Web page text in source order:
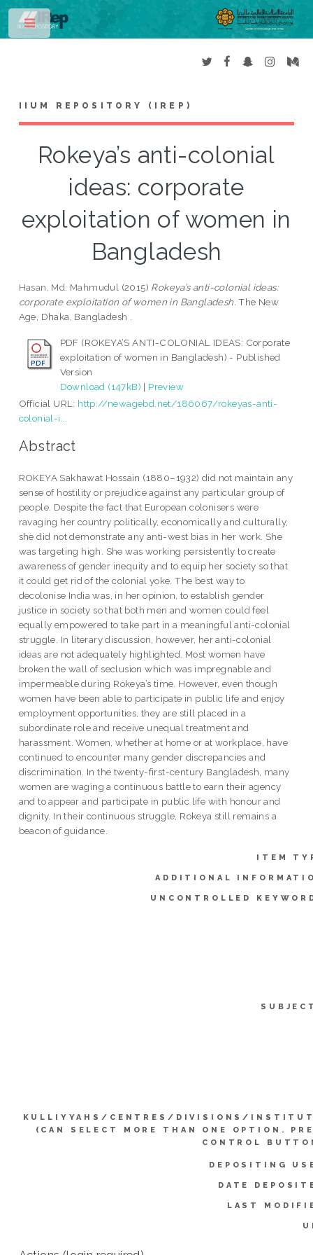
IIUM REPOSITORY (IREP)
Rokeya’s anti-colonial
ideas: corporate
exploitation of women in
Bangladesh
Hasan, Md. Mahmudul (2015) Rokeya’s anti-colonial ideas:
corporate exploitation of women in Bangladesh. The New
Age, Dhaka, Bangladesh .
PDF (ROKEYA’S ANTI-COLONIAL IDEAS: Corporate
exploitation of women in Bangladesh) - Published
Version
Download (147kB) | Preview
Official URL: http://newagebd.net/186067/rokeyas-anti-
colonial-i...
Abstract
ROKEYA Sakhawat Hossain (1880–1932) did not maintain any
sense of hostility or prejudice against any particular group of
people. Despite the fact that European colonisers were
ravaging her country politically, economically and culturally,
she did not demonstrate any anti-west bias in her work. She
was targeting high. She was working persistently to create
awareness of gender inequity and to equip her society so that
it could get rid of the colonial yoke. The best way to
decolonise India was, in her opinion, to establish gender
justice in society so that both men and women could feel
equally empowered to take part in a meaningful anti-colonial
struggle. In literary discussion, however, her anti-colonial
ideas are not adequately highlighted. Most women have
broken the wall of seclusion which was impregnable and
impermeable during Rokeya’s time. However, even though
women have been able to participate in public life and enjoy
employment opportunities, they are still placed in a
subordinate role and receive unequal treatment and
harassment. Women, whether at home or at workplace, have
continued to encounter many gender discrepancies and
discrimination. In the twenty-first-century Bangladesh, many
women are waging a continuous battle to earn their agency
and to appear and participate in public life with honour and
dignity. In their continuous struggle, Rokeya still remains a
beacon of guidance.
ITEM
ADDITIONAL
UNCONTROLLED
KULLIYYAHS/CENTRES/DIVISIONS/
(CAN SELECT MORE THAN ONE OPTION.
CONTROL
DEPOSITING
DATE
LAST
Toggle